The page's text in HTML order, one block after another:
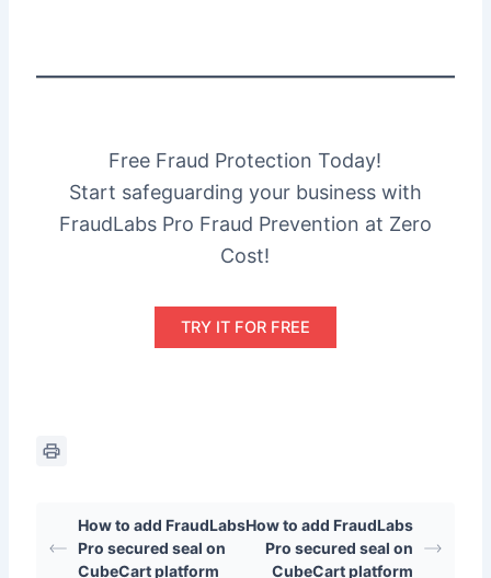
Free Fraud Protection Today!
Start safeguarding your business with
FraudLabs Pro Fraud Prevention at Zero
Cost!
TRY IT FOR FREE
How to add FraudLabs
Pro secured seal on
CubeCart platform
How to add FraudLabs
Pro secured seal on
CubeCart platform